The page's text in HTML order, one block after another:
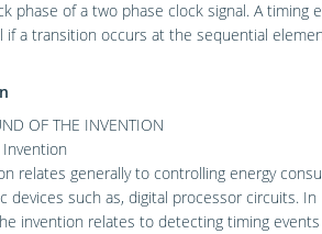
phase of a two phase clock signal. A
if a transition occurs at the sequential
OF THE INVENTION
relates generally to controlling energy
devices such as, digital processor circuits. In
invention relates to detecting timing